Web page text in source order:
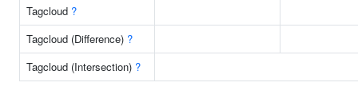
Tagcloud ?
Tagcloud (Difference) ?
Tagcloud (Intersection) ?